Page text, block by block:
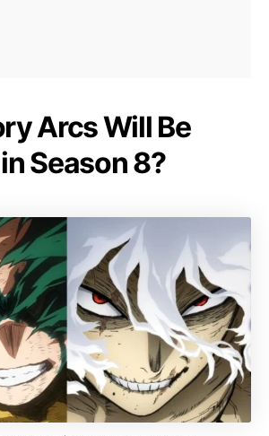
Arcs Will Be
Season 8?